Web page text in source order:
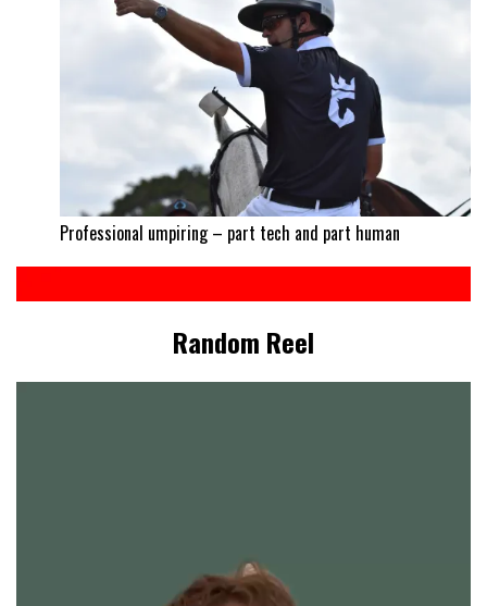
Professional umpiring – part tech and part human
Random Reel